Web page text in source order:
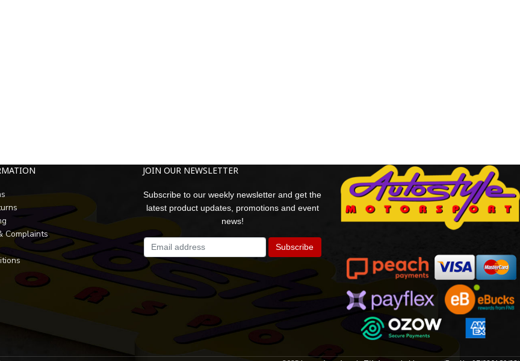
Complaints
JOIN OUR NEWSLETTER
Subscribe to our weekly newsletter and get the
latest product updates, promotions and event
news!